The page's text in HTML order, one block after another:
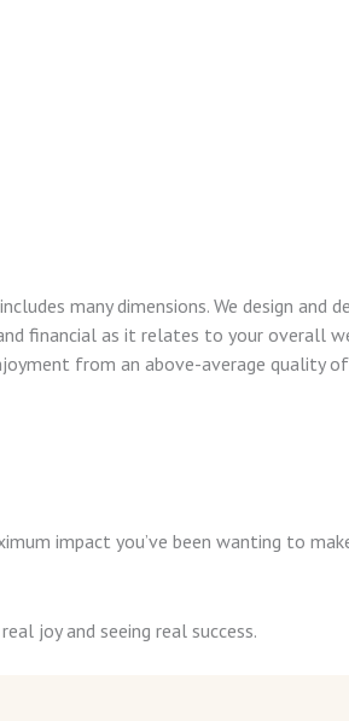
many dimensions. We design and
financial as it relates to your overall
from an above-average quality
impact you’ve been wanting to
joy and seeing real success.